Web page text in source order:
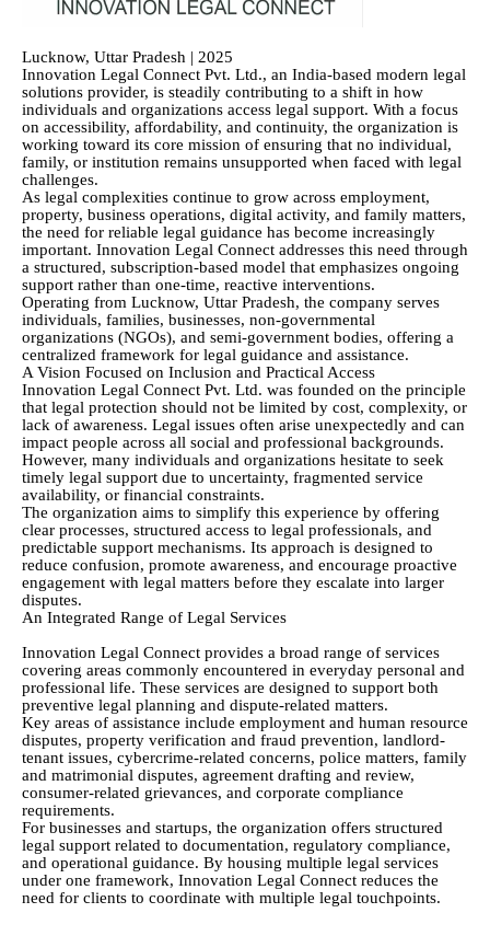
Lucknow, Uttar Pradesh | 2025
Innovation Legal Connect Pvt. Ltd., an India-based modern legal
solutions provider, is steadily contributing to a shift in how
individuals and organizations access legal support. With a focus
on accessibility, affordability, and continuity, the organization is
working toward its core mission of ensuring that no individual,
family, or institution remains unsupported when faced with legal
challenges.
As legal complexities continue to grow across employment,
property, business operations, digital activity, and family matters,
the need for reliable legal guidance has become increasingly
important. Innovation Legal Connect addresses this need through
a structured, subscription-based model that emphasizes ongoing
support rather than one-time, reactive interventions.
Operating from Lucknow, Uttar Pradesh, the company serves
individuals, families, businesses, non-governmental
organizations (NGOs), and semi-government bodies, offering a
centralized framework for legal guidance and assistance.
A Vision Focused on Inclusion and Practical Access
Innovation Legal Connect Pvt. Ltd. was founded on the principle
that legal protection should not be limited by cost, complexity, or
lack of awareness. Legal issues often arise unexpectedly and can
impact people across all social and professional backgrounds.
However, many individuals and organizations hesitate to seek
timely legal support due to uncertainty, fragmented service
availability, or financial constraints.
The organization aims to simplify this experience by offering
clear processes, structured access to legal professionals, and
predictable support mechanisms. Its approach is designed to
reduce confusion, promote awareness, and encourage proactive
engagement with legal matters before they escalate into larger
disputes.
An Integrated Range of Legal Services
Innovation Legal Connect provides a broad range of services
covering areas commonly encountered in everyday personal and
professional life. These services are designed to support both
preventive legal planning and dispute-related matters.
Key areas of assistance include employment and human resource
disputes, property verification and fraud prevention, landlord-
tenant issues, cybercrime-related concerns, police matters, family
and matrimonial disputes, agreement drafting and review,
consumer-related grievances, and corporate compliance
requirements.
For businesses and startups, the organization offers structured
legal support related to documentation, regulatory compliance,
and operational guidance. By housing multiple legal services
under one framework, Innovation Legal Connect reduces the
need for clients to coordinate with multiple legal touchpoints.